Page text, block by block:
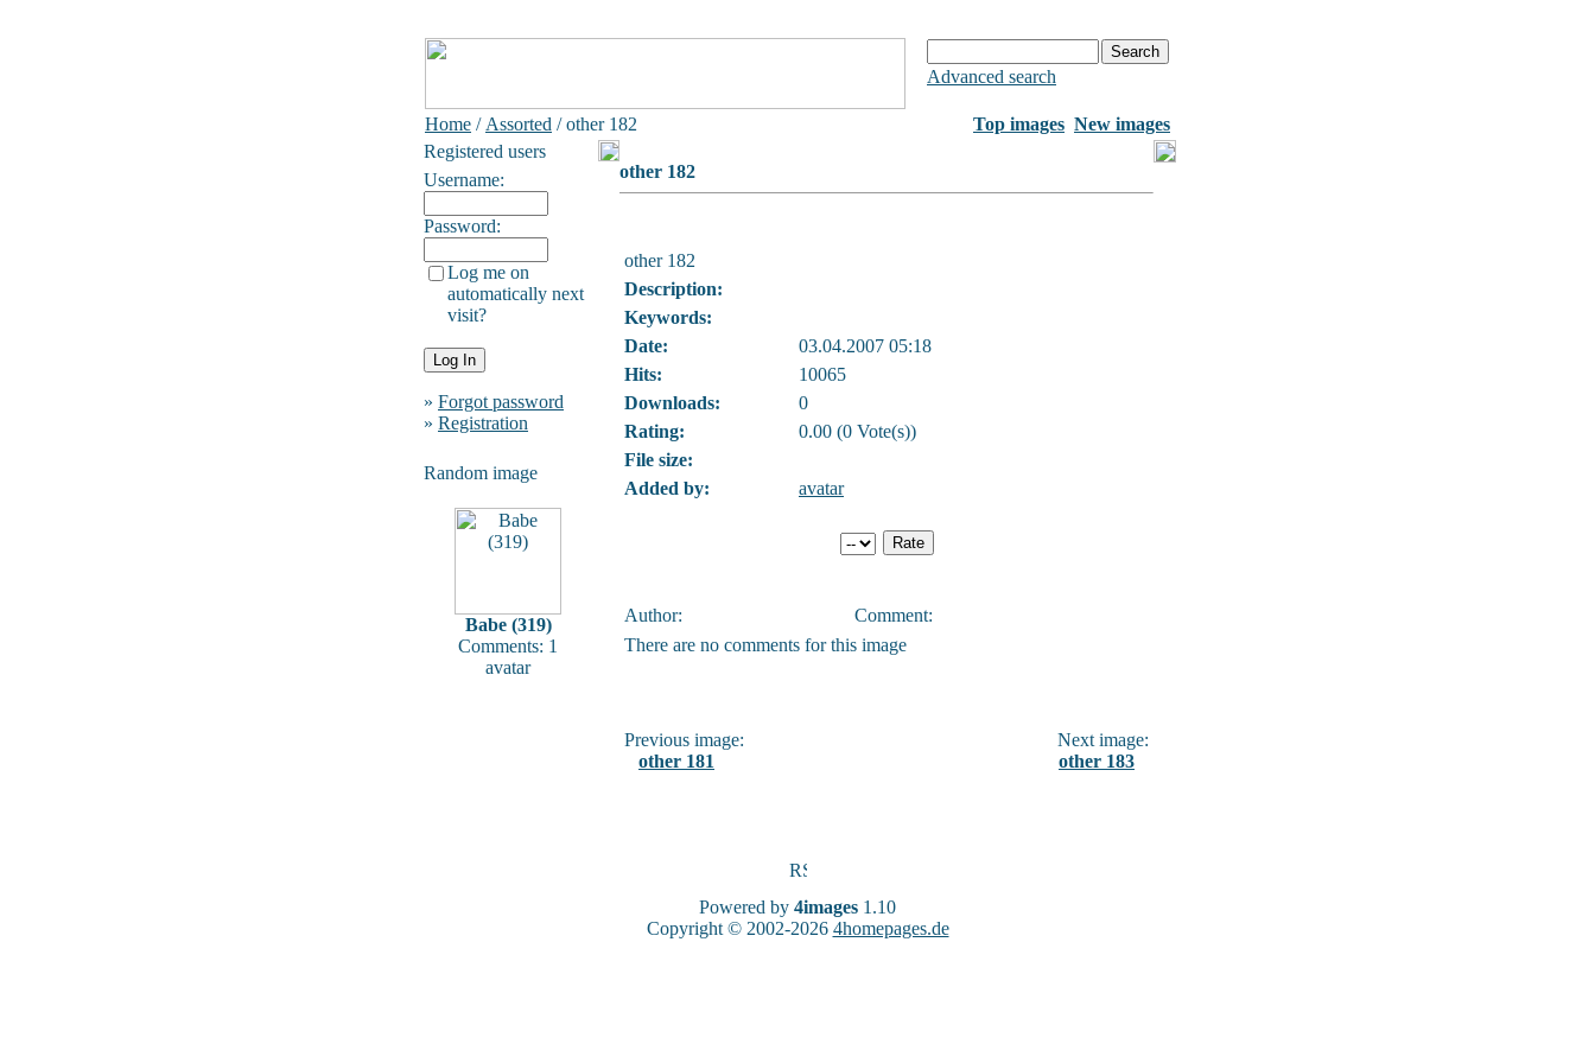
Advanced search
Home / Assorted / other 182 Top images New images
Registered users
Username:
Password:
Log me on
automatically next
visit?
» Forgot password
» Registration
Random image
Babe (319)
Comments: 1
avatar
other 182
other 182
Description:
Keywords:
Date:
03.04.2007 05:18
Hits:
10065
Downloads:
0
Rating:
0.00 (0 Vote(s))
File size:
Added by:
avatar
Author:
Comment:
There are no comments for this image
Previous image:
other 181
Next image:
other 183
Powered by 4images 1.10
Copyright © 2002-2026 4homepages.de